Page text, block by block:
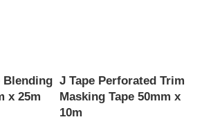
Blending
x 25m
J Tape Perforated Trim
Masking Tape 50mm x
10m